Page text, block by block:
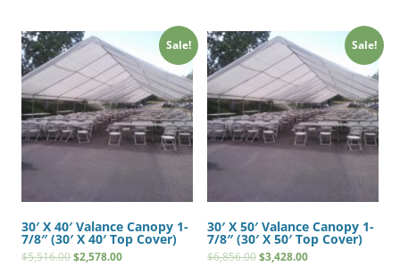
Sale!
30′ X 40′ Valance Canopy 1-
7/8″ (30′ X 40′ Top Cover)
$5,516.00$2,578.00
Sale!
30′ X 50′ Valance Canopy 1-
7/8″ (30′ X 50′ Top Cover)
$6,856.00$3,428.00